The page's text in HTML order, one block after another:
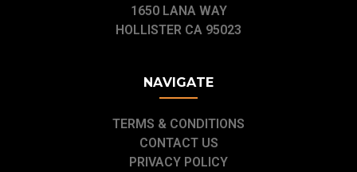
1650 LANA WAY
HOLLISTER CA 95023
NAVIGATE
TERMS & CONDITIONS
CONTACT US
PRIVACY POLICY